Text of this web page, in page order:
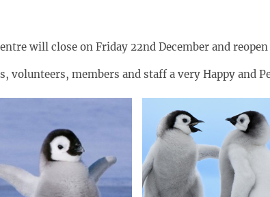
will close on Friday 22nd December and
members and staff a very Happy and